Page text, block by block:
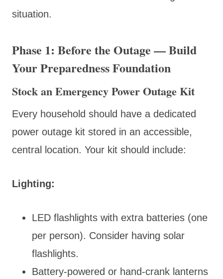
situation.
Phase 1: Before the Outage — Build
Your Preparedness Foundation
Stock an Emergency Power Outage Kit
Every household should have a dedicated
power outage kit stored in an accessible,
central location. Your kit should include:
Lighting:
LED flashlights with extra batteries (one
per person). Consider having solar
flashlights.
Battery-powered or hand-crank lanterns